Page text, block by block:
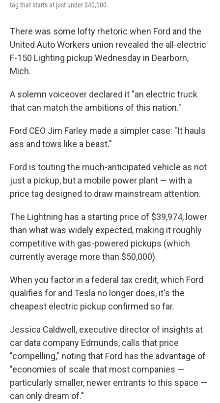
tag that starts at just under $40,000.
There was some lofty rhetoric when Ford and the
United Auto Workers union revealed the all-electric
F-150 Lighting pickup Wednesday in Dearborn,
Mich.
A solemn voiceover declared it "an electric truck
that can match the ambitions of this nation."
Ford CEO Jim Farley made a simpler case: "It hauls
ass and tows like a beast."
Ford is touting the much-anticipated vehicle as not
just a pickup, but a mobile power plant — with a
price tag designed to draw mainstream attention.
The Lightning has a starting price of $39,974, lower
than what was widely expected, making it roughly
competitive with gas-powered pickups (which
currently average more than $50,000).
When you factor in a federal tax credit, which Ford
qualifies for and Tesla no longer does, it's the
cheapest electric pickup confirmed so far.
Jessica Caldwell, executive director of insights at
car data company Edmunds, calls that price
"compelling," noting that Ford has the advantage of
"economies of scale that most companies —
particularly smaller, newer entrants to this space —
can only dream of."